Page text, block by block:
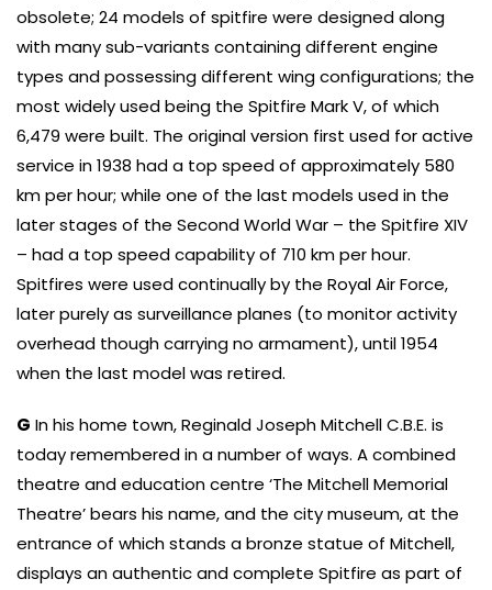
obsolete; 24 models of spitfire were designed along
with many sub-variants containing different engine
types and possessing different wing configurations; the
most widely used being the Spitfire Mark V, of which
6,479 were built. The original version first used for active
service in 1938 had a top speed of approximately 580
km per hour; while one of the last models used in the
later stages of the Second World War – the Spitfire XIV
– had a top speed capability of 710 km per hour.
Spitfires were used continually by the Royal Air Force,
later purely as surveillance planes (to monitor activity
overhead though carrying no armament), until 1954
when the last model was retired.
G In his home town, Reginald Joseph Mitchell C.B.E. is
today remembered in a number of ways. A combined
theatre and education centre ‘The Mitchell Memorial
Theatre’ bears his name, and the city museum, at the
entrance of which stands a bronze statue of Mitchell,
displays an authentic and complete Spitfire as part of